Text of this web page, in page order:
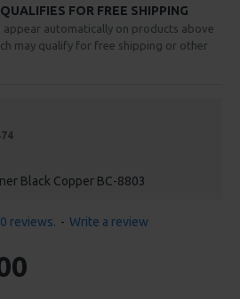
FOR FREE SHIPPING
appear automatically on products above
may qualify for free shipping or other
Black Copper BC-8803
reviews. - Write a review